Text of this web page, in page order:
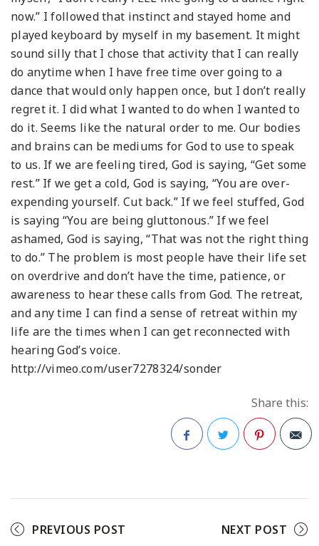
now.” I followed that instinct and stayed home and
played keyboard by myself in my basement. It might
sound silly that I chose that activity that I can really
do anytime when I have free time over going to a
dance that would only happen once, but I don’t really
regret it. I did what I wanted to do when I wanted to
do it. Seems like the natural order to me. Our bodies
and brains can be mediums for God to use to speak
to us. If we are feeling tired, God is saying, “Get some
rest.” If we get a cold, God is saying, “You are over-
expending yourself. Cut back.” If we feel stuffed, God
is saying “You are being gluttonous.” If we feel
ashamed, God is saying, “That was not the right thing
to do.” The problem is most people have their life set
on overdrive and don’t have the time, patience, or
awareness to hear these calls from God. The retreat,
and any time I can find a sense of retreat within my
life are the times when I can get reconnected with
hearing God’s voice.
http://vimeo.com/user7278324/sonder
Share this:
PREVIOUS POST NEXT POST